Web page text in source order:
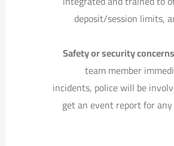
deposit/session limits,
Safety or security
team member
incidents, police will be
get an event report for